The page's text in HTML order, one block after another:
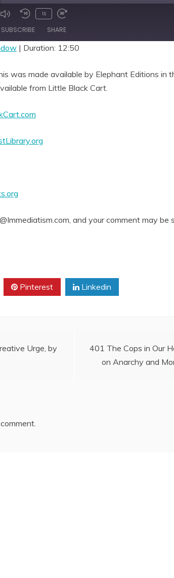
1x
SUBSCRIBE SHARE
| Duration: 12:50
was made available by Elephant Editions in
from Little Black Cart.
and your comment may be
Pinterest Linkedin
Urge, by
401 The Cops in Our
on Anarchy and